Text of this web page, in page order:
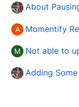
About
A Momentify
M Not able to
Adding